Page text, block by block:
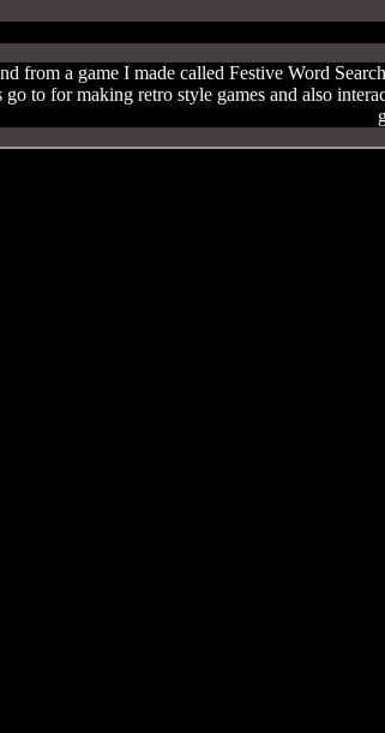
from a game I made called Festive Word
go to for making retro style games and also